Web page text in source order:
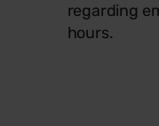
regarding
hours.